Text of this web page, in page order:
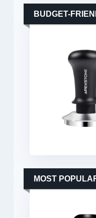
BUDGET-
MOST